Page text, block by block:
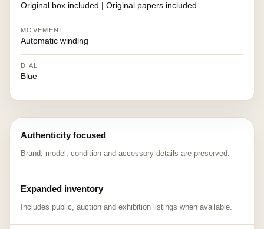
Original box included | Original papers included
MOVEMENT
Automatic winding
DIAL
Blue
Authenticity focused
Brand, model, condition and accessory details are preserved.
Expanded inventory
Includes public, auction and exhibition listings when available.